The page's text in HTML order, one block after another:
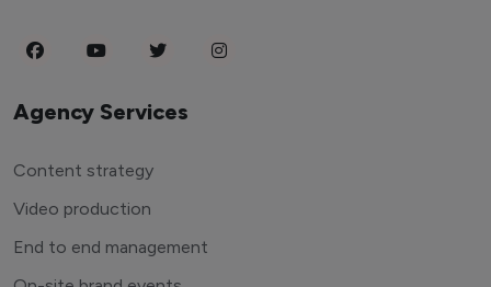
Agency Services
Content strategy
Video production
End to end management